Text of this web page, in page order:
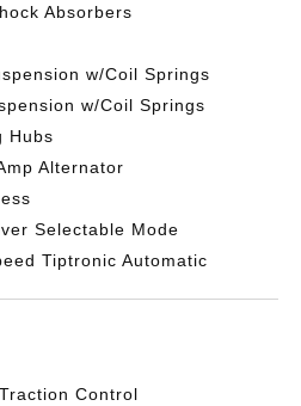
Absorbers
w/Coil Springs
w/Coil Springs
Hubs
Alternator
Selectable Mode
Tiptronic Automatic
Control